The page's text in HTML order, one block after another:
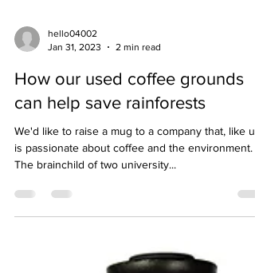
Jan 31, 2023
2 min read
How our used coffee grounds
can help save rainforests
We'd like to raise a mug to a company that, like
The brainchild of two university...